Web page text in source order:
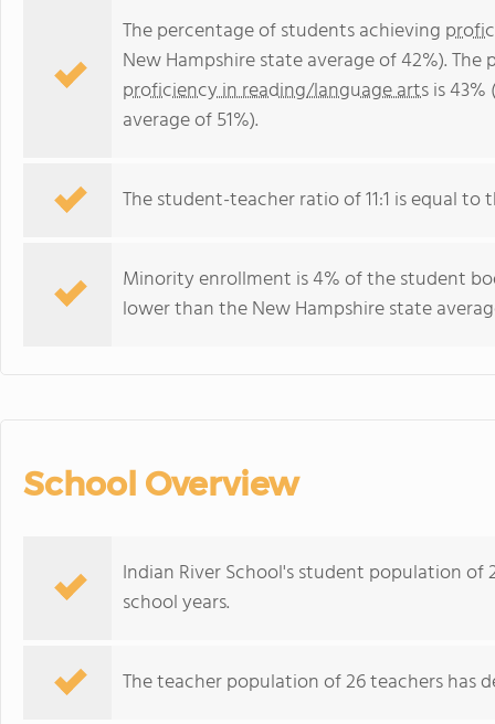
The percentage of students achieving
New Hampshire state average of 42%).
proficiency in reading/language artsis
average of 51%).
The student-teacher ratio of 11:1 is equal to
Minority enrollment is 4% of the student
lower than the New Hampshire state
School Overview
Indian River School's student population of
school years.
The teacher population of 26 teachers has